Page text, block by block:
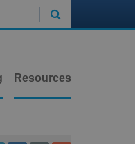

Resources